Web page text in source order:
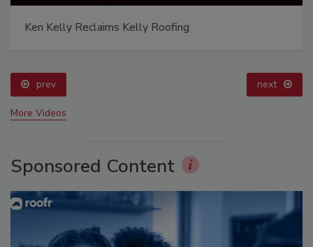
Ken Kelly Reclaims Kelly Roofing
prev next
More Videos
Sponsored Content